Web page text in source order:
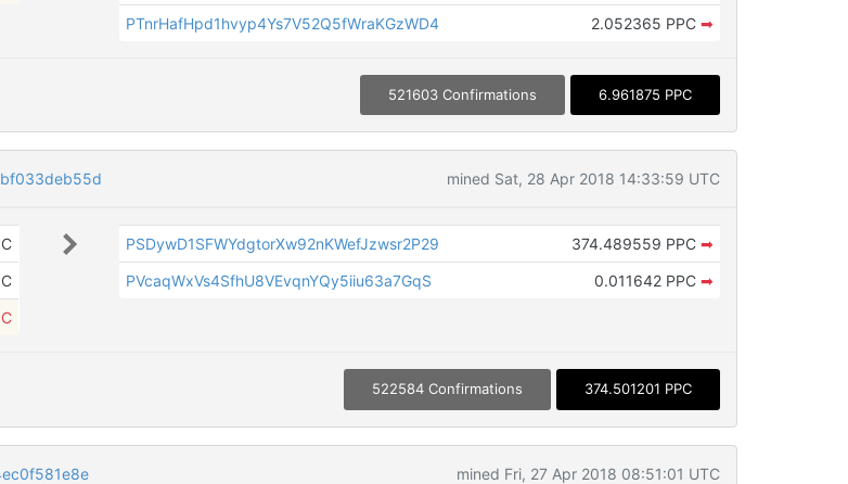
PTnrHafHpd1hvyp4Ys7V52Q5fWraKGzWD4
2.052365 PPC ➡
521603 Confirmations 6.961875 PPC
mined Sat, 28 Apr 2018 14:33:59 UTC
PSDywD1SFWYdgtorXw92nKWefJzwsr2P29 374.489559 PPC ➡
PVcaqWxVs4SfhU8VEvqnYQy5iiu63a7GqS
0.011642 PPC ➡
522584 Confirmations 374.501201 PPC
mined Fri, 27 Apr 2018 08:51:01 UTC